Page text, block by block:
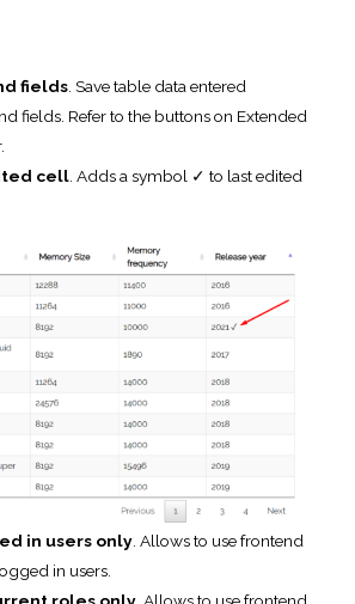
in users only. Allows to use frontend
in users.
roles only. Allows to use frontend
users with selected roles. If there are no
– all logged in users will have ability to